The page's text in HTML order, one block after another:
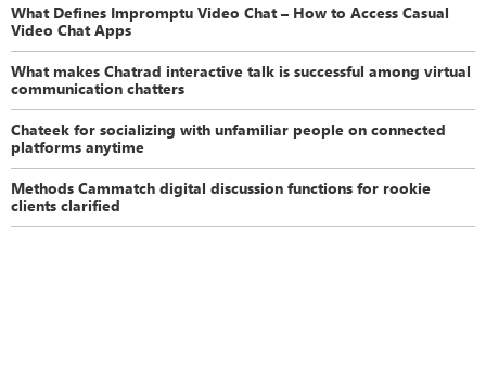
What Defines Impromptu Video Chat – How to Access Casual
Video Chat Apps
What makes Chatrad interactive talk is successful among virtual
communication chatters
Chateek for socializing with unfamiliar people on connected
platforms anytime
Methods Cammatch digital discussion functions for rookie
clients clarified